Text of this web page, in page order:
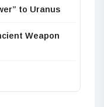
to Uranus
Weapon